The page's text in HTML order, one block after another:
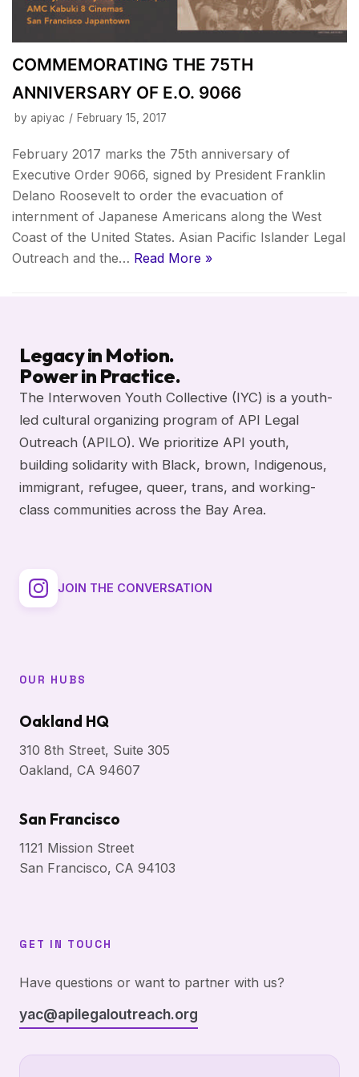
COMMEMORATING THE 75TH
ANNIVERSARY OF E.O. 9066
by apiyac February 15, 2017
February 2017 marks the 75th anniversary of
Executive Order 9066, signed by President Franklin
Delano Roosevelt to order the evacuation of
internment of Japanese Americans along the West
Coast of the United States. Asian Pacific Islander Legal
Outreach and the… Read More »
Legacy in Motion.
Power in Practice.
The Interwoven Youth Collective (IYC) is a youth-
led cultural organizing program of API Legal
Outreach (APILO). We prioritize API youth,
building solidarity with Black, brown, Indigenous,
immigrant, refugee, queer, trans, and working-
class communities across the Bay Area.
JOIN THE CONVERSATION
OUR HUBS
Oakland HQ
310 8th Street, Suite 305
Oakland, CA 94607
San Francisco
1121 Mission Street
San Francisco, CA 94103
GET IN TOUCH
Have questions or want to partner with us?
yac@apilegaloutreach.org